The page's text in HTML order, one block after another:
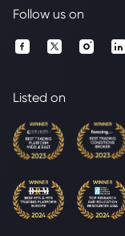
Follow us on
Listed on